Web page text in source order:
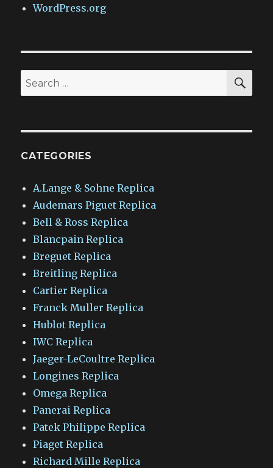
WordPress.org
Search
for:
CATEGORIES
A.Lange & Sohne Replica
Audemars Piguet Replica
Bell & Ross Replica
Blancpain Replica
Breguet Replica
Breitling Replica
Cartier Replica
Franck Muller Replica
Hublot Replica
IWC Replica
Jaeger-LeCoultre Replica
Longines Replica
Omega Replica
Panerai Replica
Patek Philippe Replica
Piaget Replica
Richard Mille Replica